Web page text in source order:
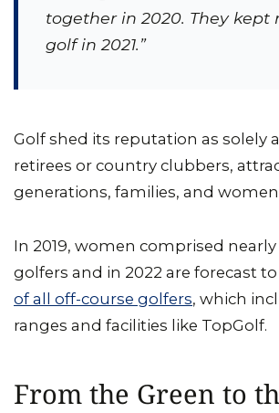
together in 2020. They kept
golf in 2021.”
Golf shed its reputation as solely
retirees or country clubbers,
generations, families, and
In 2019, women comprised nearly
golfers and in 2022 are forecast
of all off-course golfers, which
ranges and facilities like TopGolf.
From the Green to